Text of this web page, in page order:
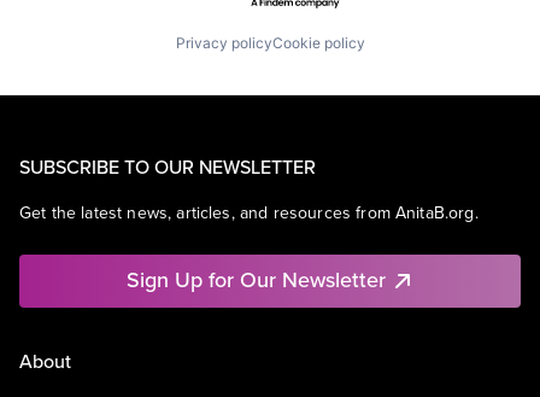
Privacy policyCookie policy
SUBSCRIBE TO OUR NEWSLETTER
Get the latest news, articles, and resources from AnitaB.org.
Sign Up for Our Newsletter
About